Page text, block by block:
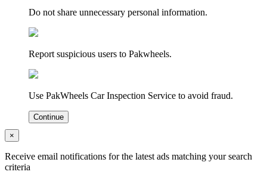
Do not share unnecessary personal information.
Report suspicious users to Pakwheels.
Use PakWheels Car Inspection Service to avoid fraud.
Continue
×
Receive email notifications for the latest ads matching your search
criteria